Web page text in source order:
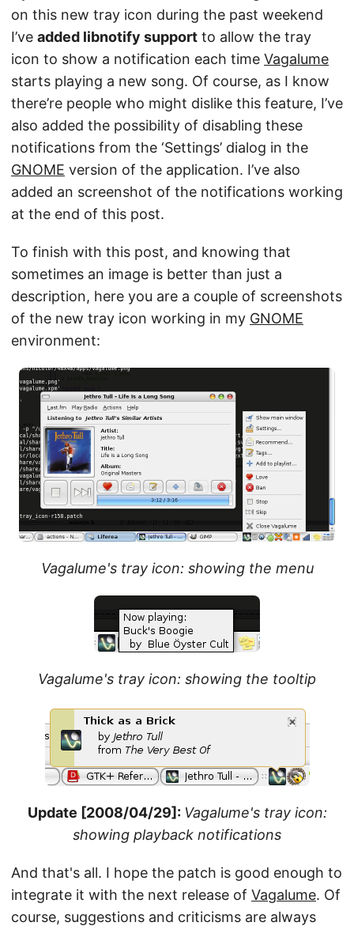
on this new tray icon during the past weekend
I’ve added libnotify support to allow the tray
icon to show a notification each time Vagalume
starts playing a new song. Of course, as I know
there’re people who might dislike this feature, I’ve
also added the possibility of disabling these
notifications from the ‘Settings’ dialog in the
GNOME version of the application. I’ve also
added an screenshot of the notifications working
at the end of this post.
To finish with this post, and knowing that
sometimes an image is better than just a
description, here you are a couple of screenshots
of the new tray icon working in my GNOME
environment:
Vagalume's tray icon: showing the menu
Vagalume's tray icon: showing the tooltip
Update [2008/04/29]: Vagalume's tray icon:
showing playback notifications
And that's all. I hope the patch is good enough to
integrate it with the next release of Vagalume. Of
course, suggestions and criticisms are always